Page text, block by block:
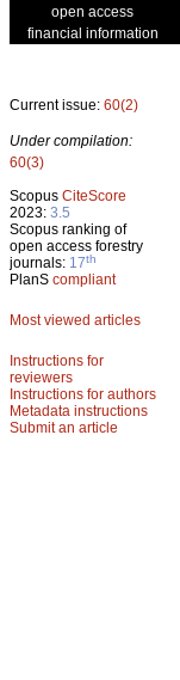
open access
financial information
Current issue: 60(2)
Under compilation:
60(3)
Scopus CiteScore
2023: 3.5
Scopus ranking of
open access forestry
journals: 17th
PlanS compliant
Most viewed articles
Instructions for
reviewers
Instructions for authors
Metadata instructions
Submit an article